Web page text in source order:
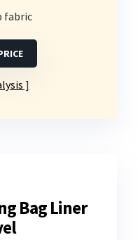
fabric
Bag Liner